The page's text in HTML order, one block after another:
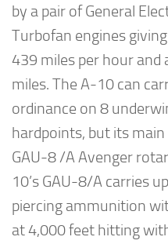
by a pair of General
Turbofan engines
439 miles per hour and
miles. The A-10 can
ordinance on 8
hardpoints, but its
GAU-8 /A Avenger
10’s GAU-8/A carries
piercing ammunition
at 4,000 feet hitting